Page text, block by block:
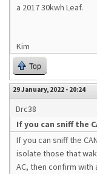
a 2017 30kwh Leaf.
Kim
Top
29 January, 2022 - 20:24
Drc38
If you can sniff the
If you can sniff the
isolate those that
AC, then confirm